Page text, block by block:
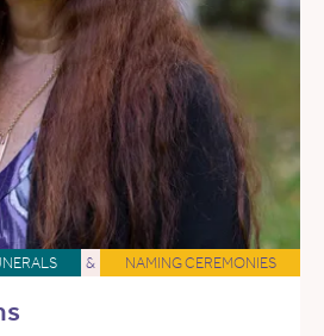
& NAMING CEREMONIES